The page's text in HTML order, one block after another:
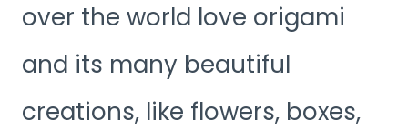
over the world love origami
and its many beautiful
creations, like flowers, boxes,